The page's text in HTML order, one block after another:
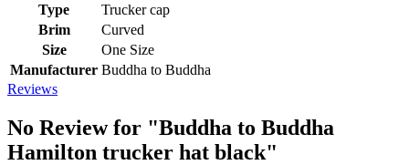
Type
Trucker cap
Brim
Curved
Size
One Size
Manufacturer Buddha to Buddha
Reviews
No Review for "Buddha to Buddha
Hamilton trucker hat black"